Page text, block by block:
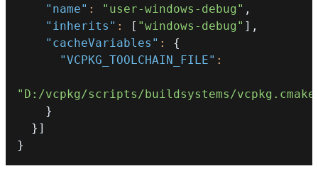
"name" : "user-windows-debug" ,
"inherits" : [ "windows-debug" ] ,
"cacheVariables" :
{
"VCPKG_TOOLCHAIN_FILE" :
"D:/vcpkg/scripts/buildsystems/
}
} ]
}